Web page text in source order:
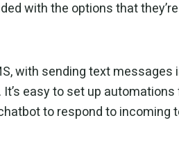
with the options that
with sending text messages
easy to set up automations
to respond to incoming